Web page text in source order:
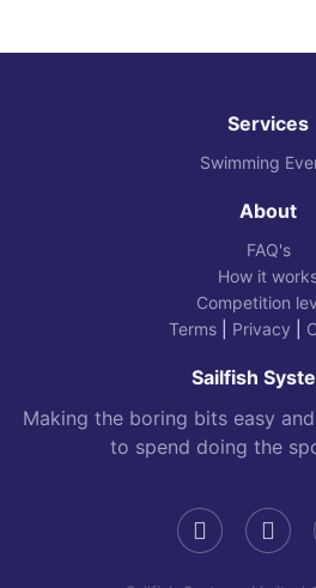
Services
Swimming
About
FAQ's
How it
Competition
Terms| Privacy
Sailfish
Making the boring bits easy
to spend doing the